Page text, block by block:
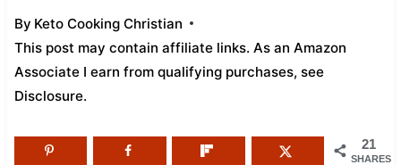
By Keto Cooking Christian
This post may contain affiliate links. As an Amazon
Associate I earn from qualifying purchases, see
Disclosure.
21
SHARES